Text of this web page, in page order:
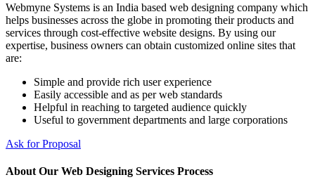
Webmyne Systems is an India based web designing company which
helps businesses across the globe in promoting their products and
services through cost-effective website designs. By using our
expertise, business owners can obtain customized online sites that
are:
Simple and provide rich user experience
Easily accessible and as per web standards
Helpful in reaching to targeted audience quickly
Useful to government departments and large corporations
Ask for Proposal
About Our Web Designing Services Process